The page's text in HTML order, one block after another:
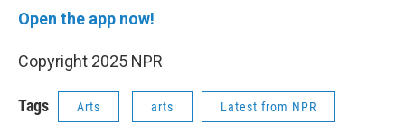
Open the app now!
Copyright 2025 NPR
Tags Arts arts Latest from NPR